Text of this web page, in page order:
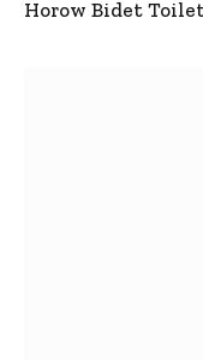
Horow Bidet